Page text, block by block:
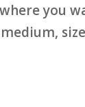
you